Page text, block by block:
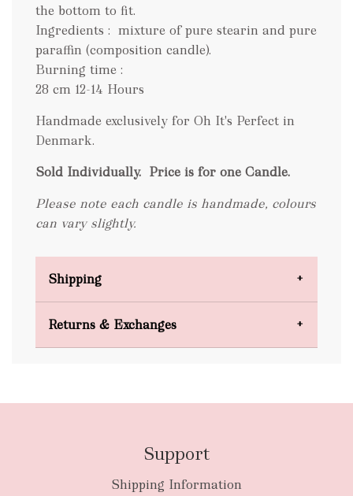
the bottom to fit.
Ingredients : mixture of pure stearin and pure
paraffin (composition candle).
Burning time :
28 cm 12-14 Hours
Handmade exclusively for Oh It's Perfect in
Denmark.
Sold Individually. Price is for one Candle.
Please note each candle is handmade, colours
can vary slightly.
Shipping
Returns & Exchanges
Support
Shipping Information